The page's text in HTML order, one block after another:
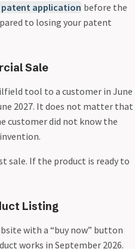
application before the
to losing your patent
Sale
tool to a customer in June
2027. It does not matter that
customer did not know the
sale. If the product is ready to
Listing
with a “buy now” button
works in September 2026.